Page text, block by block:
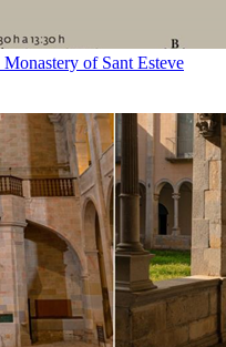
Monastery of Sant Esteve